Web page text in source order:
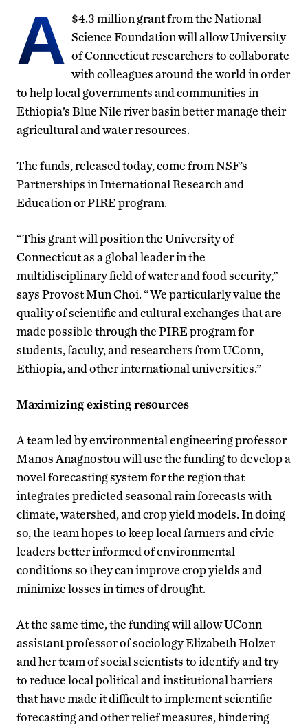
A $4.3 million grant from the National
Science Foundation will allow University
of Connecticut researchers to collaborate
with colleagues around the world in order
to help local governments and communities in
Ethiopia’s Blue Nile river basin better manage their
agricultural and water resources.
The funds, released today, come from NSF’s
Partnerships in International Research and
Education or PIRE program.
“This grant will position the University of
Connecticut as a global leader in the
multidisciplinary field of water and food security,”
says Provost Mun Choi. “We particularly value the
quality of scientific and cultural exchanges that are
made possible through the PIRE program for
students, faculty, and researchers from UConn,
Ethiopia, and other international universities.”
Maximizing existing resources
A team led by environmental engineering professor
Manos Anagnostou will use the funding to develop a
novel forecasting system for the region that
integrates predicted seasonal rain forecasts with
climate, watershed, and crop yield models. In doing
so, the team hopes to keep local farmers and civic
leaders better informed of environmental
conditions so they can improve crop yields and
minimize losses in times of drought.
At the same time, the funding will allow UConn
assistant professor of sociology Elizabeth Holzer
and her team of social scientists to identify and try
to reduce local political and institutional barriers
that have made it difficult to implement scientific
forecasting and other relief measures, hindering